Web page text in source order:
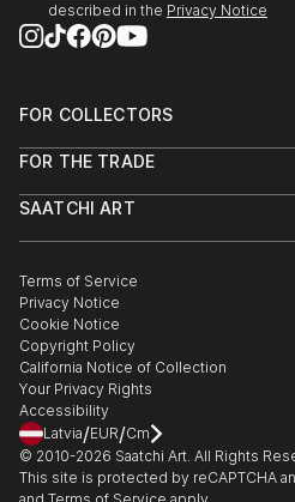
described in the Privacy Notice
FOR COLLECTORS
Help Center
Commissions
Gift Card
FOR THE TRADE
Trade Program
Healthcare
Multi Family & Residential
Contact Art Consultant
SAATCHI ART
The Other Art Fair
Sell on Saatchi Art
Affiliate Program
Careers
Contact Support
Terms of Service
Privacy Notice
Cookie Notice
Copyright Policy
California Notice of Collection
Your Privacy Rights
Accessibility
Latvia/EUR/Cm
© 2010-2026 Saatchi Art. All Rights
This site is protected by reCAPTCHA